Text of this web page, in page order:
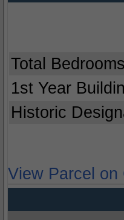
Total
1st Year
Historic
View Parcel on